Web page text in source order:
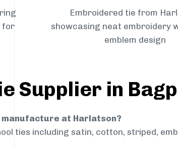
for
Embroidered tie from
showcasing neat embroidery
emblem design
Supplier in
at Harlatson?
ties including satin, cotton, striped,